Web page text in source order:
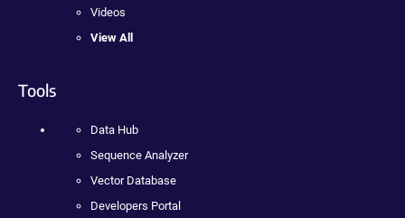
Videos
View All
Tools
Data Hub
Sequence Analyzer
Vector Database
Developers Portal